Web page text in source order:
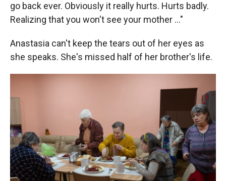
go back ever. Obviously it really hurts. Hurts badly.
Realizing that you won't see your mother …"
Anastasia can't keep the tears out of her eyes as
she speaks. She's missed half of her brother's life.